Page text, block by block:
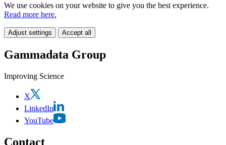
We use cookies on your website to give you the best experience.
Read more here.
Adjust settings Accept all
Gammadata Group
Improving Science
X
LinkedIn
YouTube
Contact